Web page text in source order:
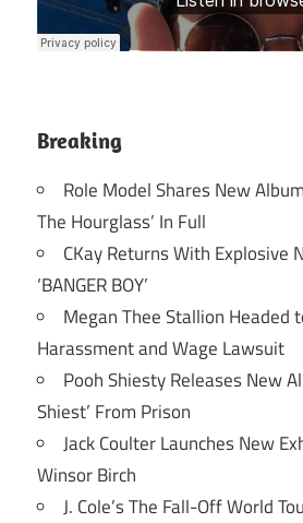
Breaking
Role Model Shares New
The Hourglass’ In Full
CKay Returns With Explosive
‘BANGER BOY’
Megan Thee Stallion Headed
Harassment and Wage Lawsuit
Pooh Shiesty Releases New
Shiest’ From Prison
Jack Coulter Launches New
Winsor Birch
J. Cole’s The Fall-Off World